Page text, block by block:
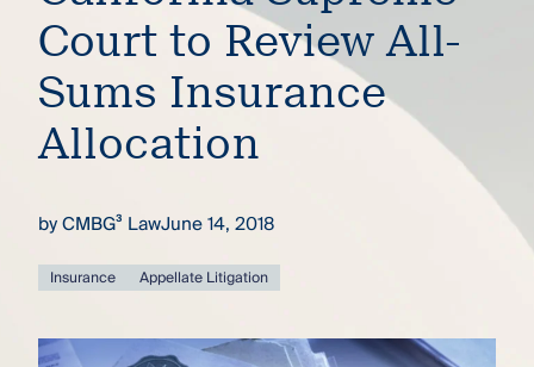
firm
you
thought
you
Court to Review All-
Sums Insurance
Allocation
byCMBG³ LawJune 14, 2018
Insurance Appellate Litigation